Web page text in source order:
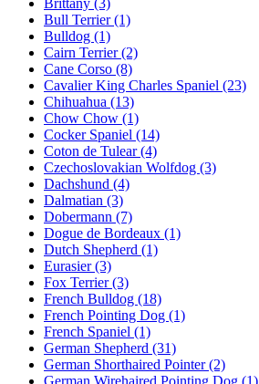
Bull Terrier(1)
Bulldog (1)
Cairn Terrier(2)
Cane Corso (8)
Cavalier King Charles Spaniel (23)
Chihuahua (13)
Chow Chow (1)
Cocker Spaniel (14)
Coton de Tulear(4)
Czechoslovakian Wolfdog (3)
Dachshund (4)
Dalmatian (3)
Dobermann (7)
Dogue de Bordeaux (1)
Dutch Shepherd (1)
Eurasier(3)
Fox Terrier(3)
French Bulldog (18)
French Pointing Dog (1)
French Spaniel (1)
German Shepherd (31)
German Shorthaired Pointer(2)
German Wirehaired Pointing Dog (1)